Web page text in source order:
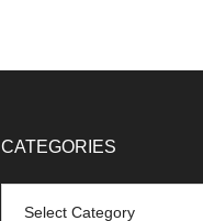
CATEGORIES